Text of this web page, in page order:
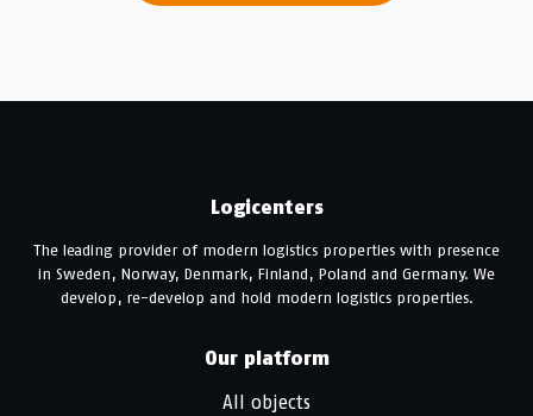
Logicenters
The leading provider of modern logistics properties with presence
in Sweden, Norway, Denmark, Finland, Poland and Germany. We
develop, re-develop and hold modern logistics properties.
Our platform
All objects